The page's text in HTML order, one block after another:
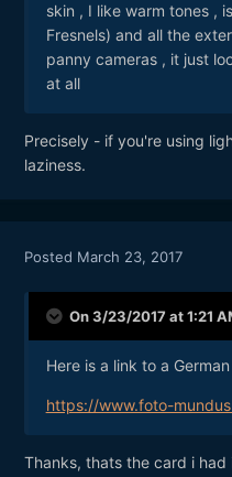
skin , I like warm tones ,
Fresnels) and all the
panny cameras , it just
at all
Precisely - if you're using
laziness.
Posted March 23, 2017
On 3/23/2017 at 1:21
Here is a link to a
https://www.foto-
Thanks, thats the card i had